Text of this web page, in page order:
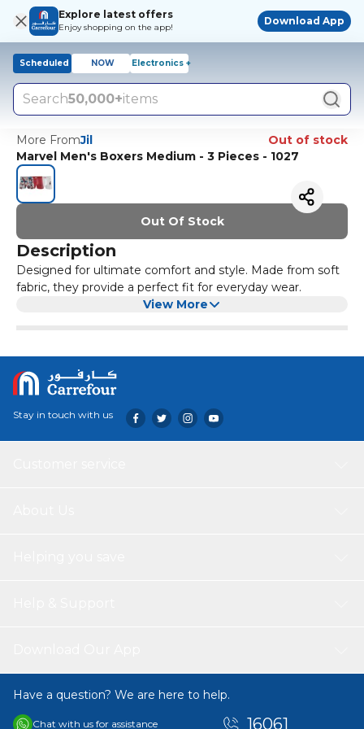
Explore latest offers
Enjoy shopping on the app!
Download App
Scheduled NOW Electronics +
Search50,000+items
More FromJil
Out of stock
Marvel Men's Boxers Medium - 3 Pieces - 1027
Out Of Stock
Description
Designed for ultimate comfort and style. Made from soft
fabric, they provide a perfect fit for everyday wear.
View More
Stay in touch with us
Have a question? We are here to help.
Chat with us for assistance 16061